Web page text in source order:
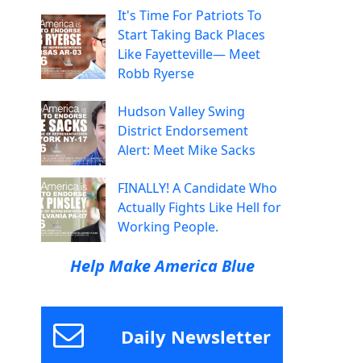
It's Time For Patriots To
Start Taking Back Places
Like Fayetteville— Meet
Robb Ryerse
Hudson Valley Swing
District Endorsement
Alert: Meet Mike Sacks
FINALLY! A Candidate Who
Actually Fights Like Hell for
Working People.
Help Make America Blue
Daily Newsletter